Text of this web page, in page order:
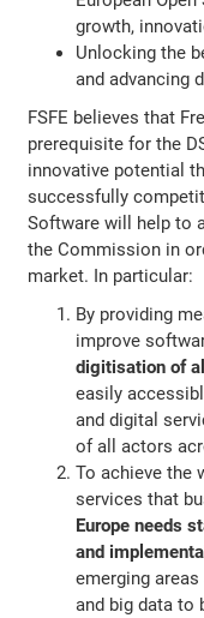
growth,
Unlocking the
and advancing
FSFE believes that
prerequisite for the
innovative potential
successfully
Software will help to
the Commission in
market. In particular:
By providing
improve
digitisation of
easily
and digital
of all actors
To achieve the
services that
Europe needs
and
emerging
and big data to